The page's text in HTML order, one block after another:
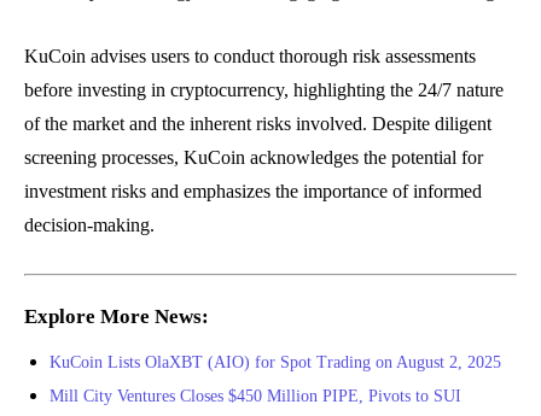
KuCoin advises users to conduct thorough risk assessments
before investing in cryptocurrency, highlighting the 24/7 nature
of the market and the inherent risks involved. Despite diligent
screening processes, KuCoin acknowledges the potential for
investment risks and emphasizes the importance of informed
decision-making.
Explore More News:
KuCoin Lists OlaXBT (AIO) for Spot Trading on August 2, 2025
Mill City Ventures Closes $450 Million PIPE, Pivots to SUI